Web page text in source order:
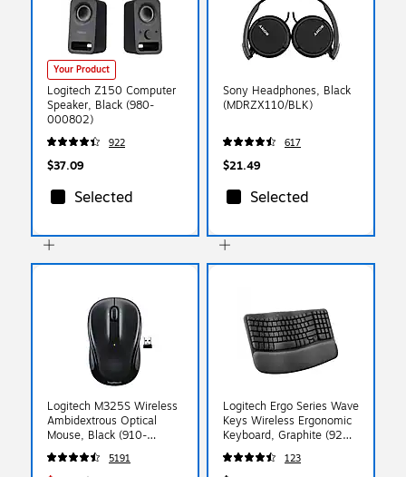
Your Product
Logitech Z150 Computer
Speaker, Black (980-
000802)
922
$37.09
Selected
Sony Headphones, Black
(MDRZX110/BLK)
617
$21.49
Selected
Logitech M325S Wireless
Ambidextrous Optical
Mouse, Black (910-
006825)
5191
Logitech Ergo Series Wave
Keys Wireless Ergonomic
Keyboard, Graphite (920-
011898)
123